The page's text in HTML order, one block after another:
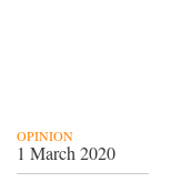
OPINION
1 March 2020